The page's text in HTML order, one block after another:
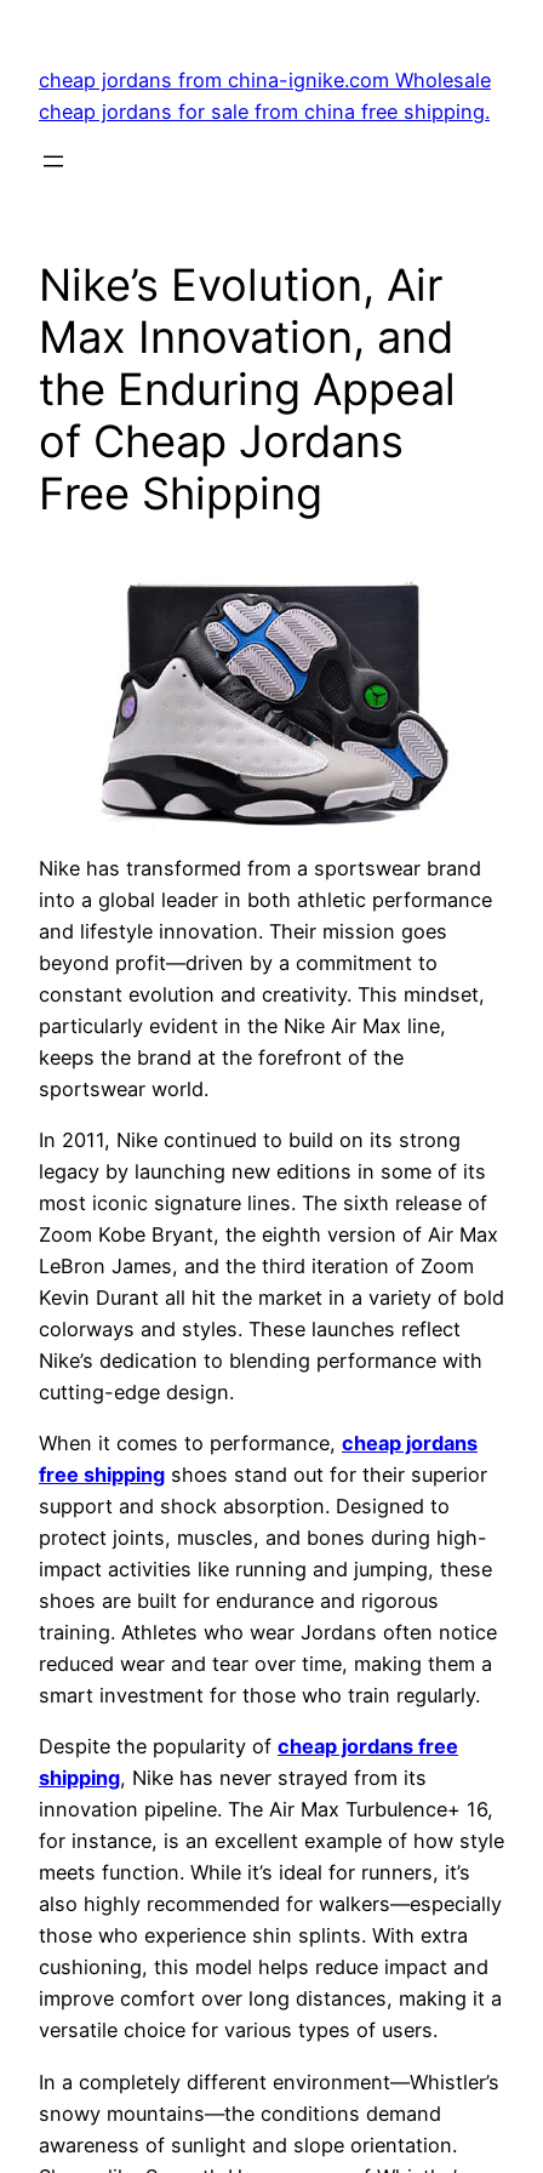
content
cheap jordans from china-ignike.com Wholesale
cheap jordans for sale from china free shipping.
Nike’s Evolution, Air
Max Innovation, and
the Enduring Appeal
of Cheap Jordans
Free Shipping
Nike has transformed from a sportswear brand
into a global leader in both athletic performance
and lifestyle innovation. Their mission goes
beyond profit—driven by a commitment to
constant evolution and creativity. This mindset,
particularly evident in the Nike Air Max line,
keeps the brand at the forefront of the
sportswear world.
In 2011, Nike continued to build on its strong
legacy by launching new editions in some of its
most iconic signature lines. The sixth release of
Zoom Kobe Bryant, the eighth version of Air Max
LeBron James, and the third iteration of Zoom
Kevin Durant all hit the market in a variety of bold
colorways and styles. These launches reflect
Nike’s dedication to blending performance with
cutting-edge design.
When it comes to performance, cheap jordans
free shipping shoes stand out for their superior
support and shock absorption. Designed to
protect joints, muscles, and bones during high-
impact activities like running and jumping, these
shoes are built for endurance and rigorous
training. Athletes who wear Jordans often notice
reduced wear and tear over time, making them a
smart investment for those who train regularly.
Despite the popularity of cheap jordans free
shipping, Nike has never strayed from its
innovation pipeline. The Air Max Turbulence+ 16,
for instance, is an excellent example of how style
meets function. While it’s ideal for runners, it’s
also highly recommended for walkers—especially
those who experience shin splints. With extra
cushioning, this model helps reduce impact and
improve comfort over long distances, making it a
versatile choice for various types of users.
In a completely different environment—Whistler’s
snowy mountains—the conditions demand
awareness of sunlight and slope orientation.